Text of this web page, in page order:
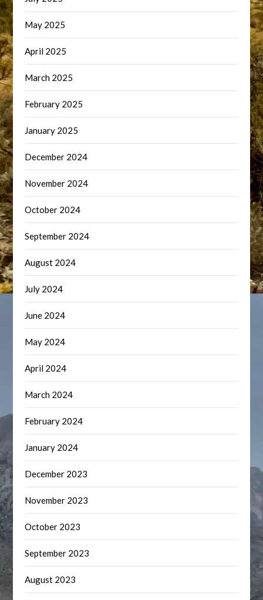
May 2025
April 2025
March 2025
February 2025
January 2025
December 2024
November 2024
October 2024
September 2024
August 2024
July 2024
June 2024
May 2024
April 2024
March 2024
February 2024
January 2024
December 2023
November 2023
October 2023
September 2023
August 2023